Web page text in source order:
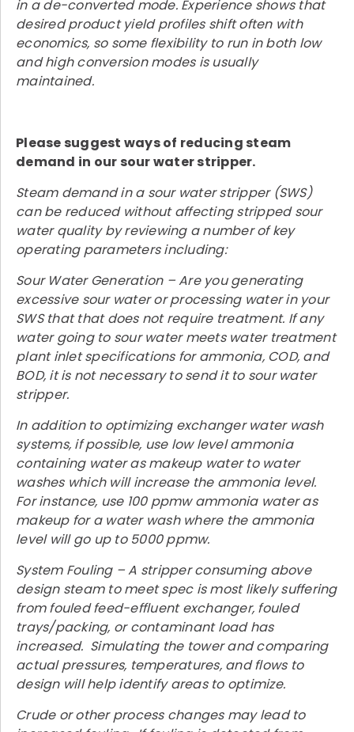
in a de-converted mode. Experience shows that
desired product yield profiles shift often with
economics, so some flexibility to run in both low
and high conversion modes is usually
maintained.
Please suggest ways of reducing steam
demand in our sour water stripper.
Steam demand in a sour water stripper (SWS)
can be reduced without affecting stripped sour
water quality by reviewing a number of key
operating parameters including:
Sour Water Generation – Are you generating
excessive sour water or processing water in your
SWS that that does not require treatment. If any
water going to sour water meets water treatment
plant inlet specifications for ammonia, COD, and
BOD, it is not necessary to send it to sour water
stripper.
In addition to optimizing exchanger water wash
systems, if possible, use low level ammonia
containing water as makeup water to water
washes which will increase the ammonia level.
For instance, use 100 ppmw ammonia water as
makeup for a water wash where the ammonia
level will go up to 5000 ppmw.
System Fouling – A stripper consuming above
design steam to meet spec is most likely suffering
from fouled feed-effluent exchanger, fouled
trays/packing, or contaminant load has
increased. Simulating the tower and comparing
actual pressures, temperatures, and flows to
design will help identify areas to optimize.
Crude or other process changes may lead to